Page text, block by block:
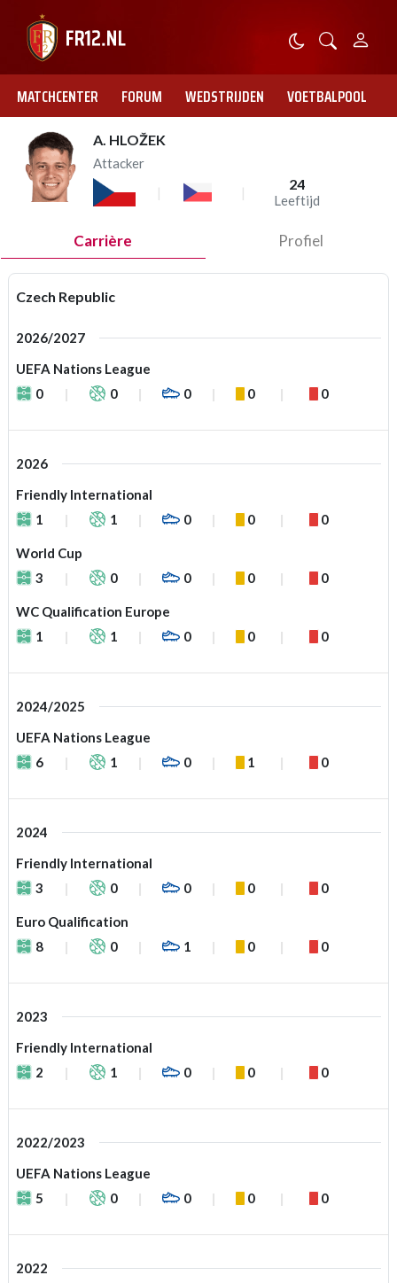
MATCHCENTER FORUM WEDSTRIJDEN VOETBALPOOL
A. HLOŽEK
Attacker
24
Leeftijd
Carrière Profiel
Czech Republic
2026/2027
UEFA Nations League
0
0 0 0 0
2026
Friendly International
1
1 0 0 0
World Cup
3
0 0 0 0
WC Qualification Europe
1
1 0 0 0
2024/2025
UEFA Nations League
6
1 0 1 0
2024
Friendly International
3
0 0 0 0
Euro Qualification
8
0 1 0 0
2023
Friendly International
2
1 0 0 0
2022/2023
UEFA Nations League
5
0 0 0 0
2022